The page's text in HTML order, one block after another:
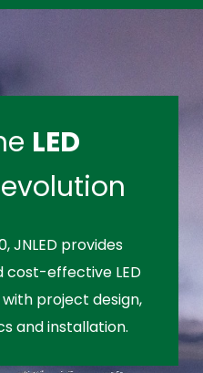
LED
JNLED provides
cost-effective LED
project design,
and installation.